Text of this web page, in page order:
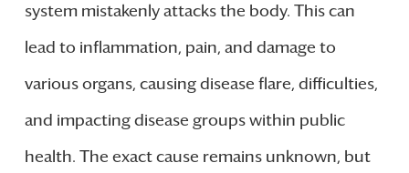
system mistakenly attacks the body. This can
lead to inflammation, pain, and damage to
various organs, causing disease flare, difficulties,
and impacting disease groups within public
health. The exact cause remains unknown, but